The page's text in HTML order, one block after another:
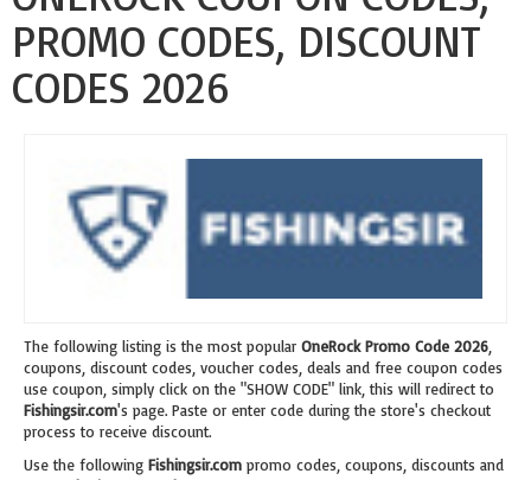
PROMO CODES, DISCOUNT
CODES 2026
The following listing is the most popular OneRock Promo Code 2026
coupons, discount codes, voucher codes, deals and free coupon codes
use coupon, simply click on the "SHOW CODE" link, this will redirect to
Fishingsir.com's page. Paste or enter code during the store's checkout
process to receive discount.
Use the following Fishingsir.com promo codes, coupons, discounts and